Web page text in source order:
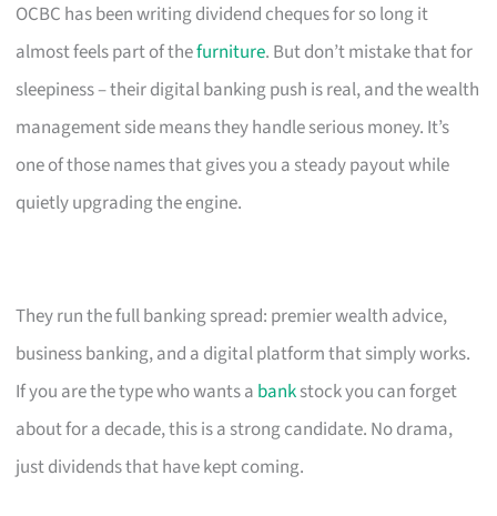
OCBC has been writing dividend cheques for so long it
almost feels part of thefurniture. But don’t mistake that for
sleepiness – their digital banking push is real, and the wealth
management side means they handle serious money. It’s
one of those names that gives you a steady payout while
quietly upgrading the engine.
They run the full banking spread: premier wealth advice,
business banking, and a digital platform that simply works.
If you are the type who wants a bankstock you can forget
about for a decade, this is a strong candidate. No drama,
just dividends that have kept coming.